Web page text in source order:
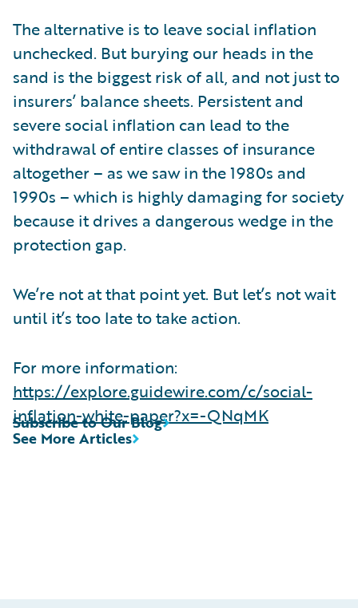
The alternative is to leave social inflation
unchecked. But burying our heads in the
sand is the biggest risk of all, and not just to
insurers’ balance sheets. Persistent and
severe social inflation can lead to the
withdrawal of entire classes of insurance
altogether – as we saw in the 1980s and
1990s – which is highly damaging for society
because it drives a dangerous wedge in the
protection gap.
We’re not at that point yet. But let’s not wait
until it’s too late to take action.
For more information:
https://explore.guidewire.com/c/social-
inflation-white-paper?x=-QNqMK
See More Articles
Subscribe to Our Blog